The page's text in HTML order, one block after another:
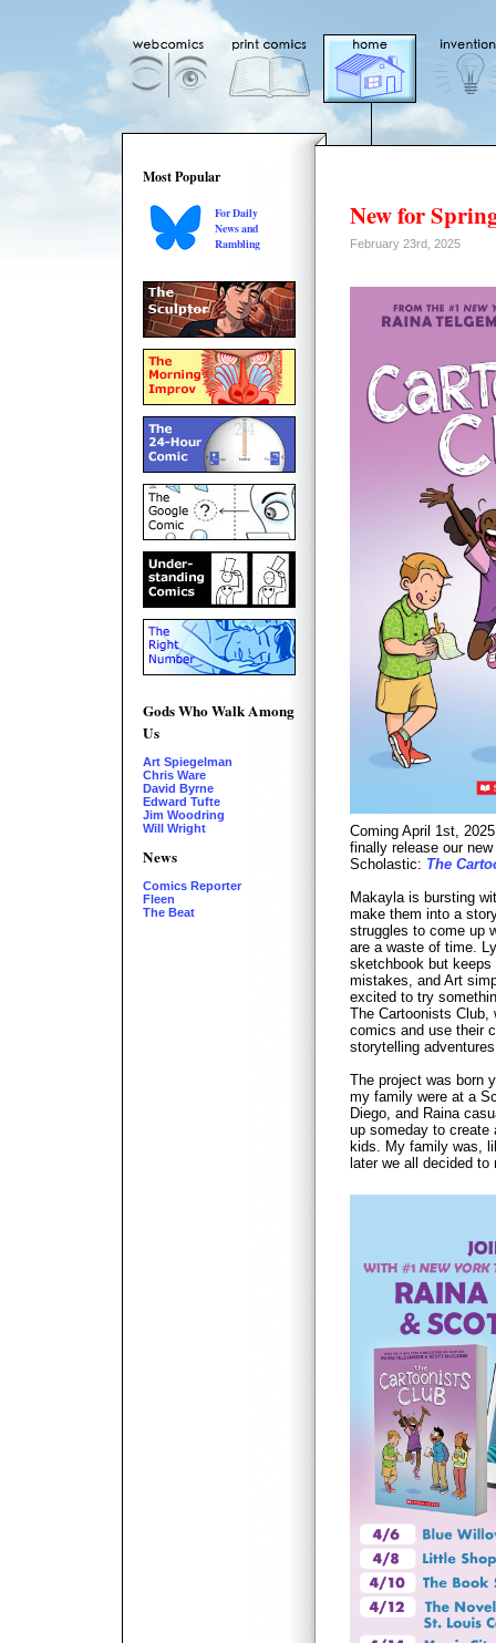
Most Popular
For Daily
News and
Rambling
Gods Who Walk Among
Us
Art Spiegelman
Chris Ware
David Byrne
Edward Tufte
Jim Woodring
Will Wright
News
Comics Reporter
Fleen
The Beat
New for
February 23rd, 2025
Coming April 1st,
finally release our
Scholastic: The
Makayla is bursting
make them into a
struggles to come up
are a waste of time.
sketchbook but
mistakes, and Art
excited to try
The Cartoonists Club,
comics and use their
storytelling
The project was born
my family were at a
Diego, and Raina
up someday to
kids. My family was,
later we all decided